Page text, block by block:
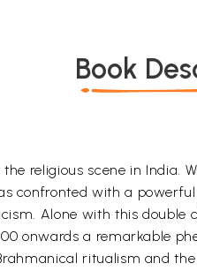
Book
religious scene in
confronted with a
Alone with this
onwards a remarkable
ritualism and